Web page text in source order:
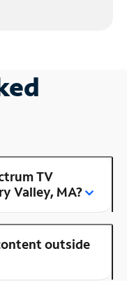
TV
Valley, MA?
outside